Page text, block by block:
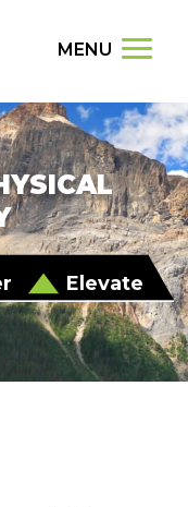
MENU
Elevate